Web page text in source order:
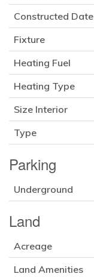
Constructed Date
Fixture
Heating Fuel
Heating Type
Size Interior
Type
Parking
Underground
Land
Acreage
Land Amenities